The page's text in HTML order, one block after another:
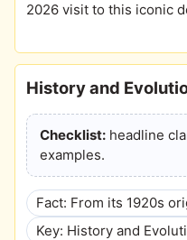
2026 visit to this iconic
History and
Checklist: headline
examples.
Fact: From its 1920s
Key: History and